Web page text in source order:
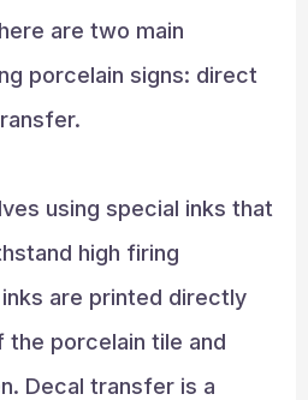
are two main
porcelain signs: direct
using special inks that
high firing
are printed directly
porcelain tile and
Decal transfer is a